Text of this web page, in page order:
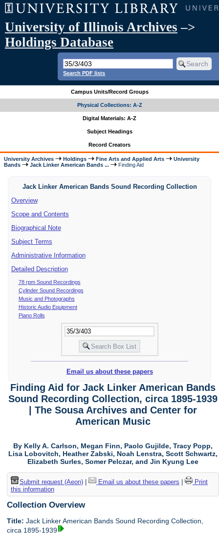
University of Illinois Archives –>
Holdings Database
Search PDF lists
Campus Units/Record Groups
Physical Collections: A-Z
Digital Materials: A-Z
Subject Headings
Record Creators
University Archives Holdings Fine Arts and Applied Arts
University
Bands
Jack Linker American Bands ... Finding Aid
Jack Linker American Bands Sound Recording Collection
Overview
Scope and Contents
Biographical Note
Subject Terms
Administrative Information
Detailed Description
78 rpm Sound Recordings
Cylinder Sound Recordings
Music and Photographs
Historic Audio Equipment
Piano Rolls
Email us about these papers
Finding Aid for Jack Linker American Bands
Sound Recording Collection, circa 1895-1939
| The Sousa Archives and Center for
American Music
By Kelly A. Carlson, Megan Finn, Paolo Gujilde, Tracy Popp,
Lisa Lobovitch, Heather Zabski, Noah Lenstra, Scott Schwartz,
Elizabeth Surles, Somer Pelczar, and Jin Kyung Lee
Submit request (Aeon)| Email us about these papers
Print
this information
Collection Overview
Title: Jack Linker American Bands Sound Recording Collection,
circa 1895-1939